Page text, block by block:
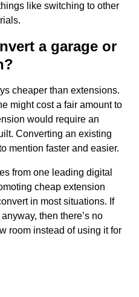
like switching to other
a garage or
cheaper than extensions.
might cost a fair amount to
would require an
Converting an existing
mention faster and easier.
from one leading digital
cheap extension
in most situations. If
then there’s no
room instead of using it for